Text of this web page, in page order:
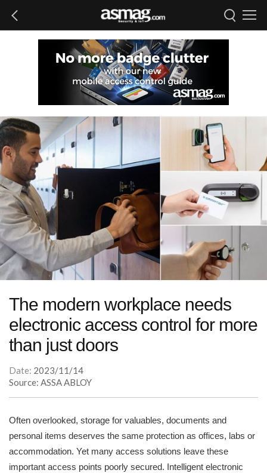
The modern workplace needs
electronic access control for more
than just doors
Date: 2023/11/14
Source: ASSA ABLOY
Often overlooked, storage for valuables, documents and
personal items deserves the same protection as offices, labs or
accommodation. Yet many access solutions leave these
important access points poorly secured. Intelligent electronic